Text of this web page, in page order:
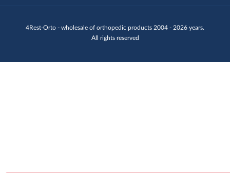
4Rest-Orto - wholesale of orthopedic products 2004 - 2026 years.
All rights reserved